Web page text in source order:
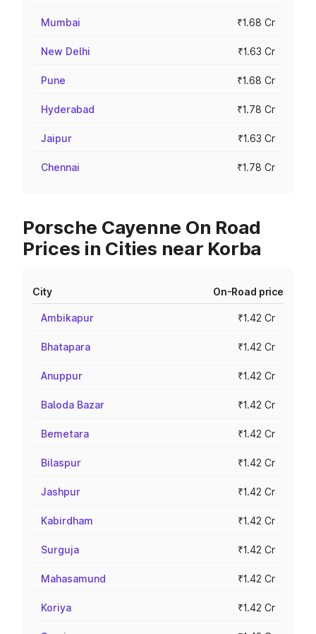
Mumbai ₹1.68 Cr
New Delhi ₹1.63 Cr
Pune ₹1.68 Cr
Hyderabad ₹1.78 Cr
Jaipur ₹1.63 Cr
Chennai ₹1.78 Cr
Porsche Cayenne On Road
Prices in Cities near Korba
City On-Road price
Ambikapur ₹1.42 Cr
Bhatapara ₹1.42 Cr
Anuppur ₹1.42 Cr
Baloda Bazar ₹1.42 Cr
Bemetara ₹1.42 Cr
Bilaspur ₹1.42 Cr
Jashpur ₹1.42 Cr
Kabirdham ₹1.42 Cr
Surguja ₹1.42 Cr
Mahasamund ₹1.42 Cr
Koriya ₹1.42 Cr